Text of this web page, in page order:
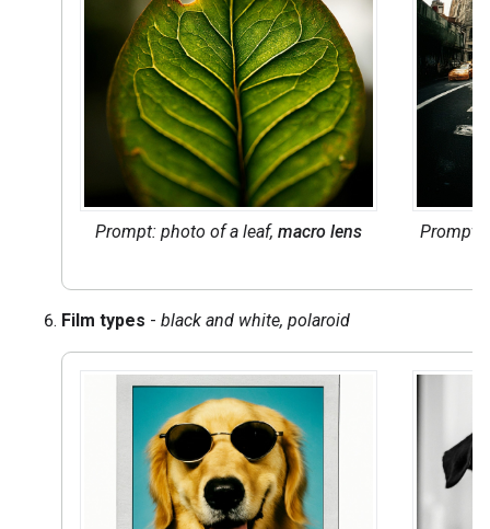
Prompt: photo of a leaf, macro lens Prompt:
Film types - black and white, polaroid